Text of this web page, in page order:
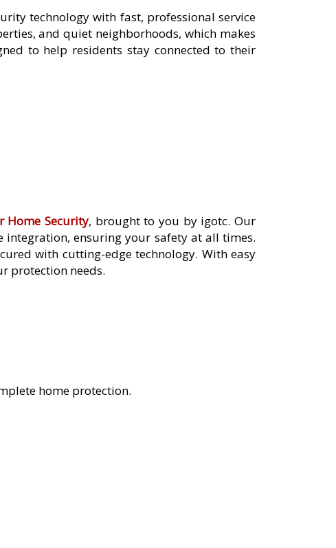
technology with fast, professional service
and quiet neighborhoods, which makes
to help residents stay connected to their
Home Security, brought to you by igotc. Our
integration, ensuring your safety at all times.
with cutting-edge technology. With easy
protection needs.
home protection.